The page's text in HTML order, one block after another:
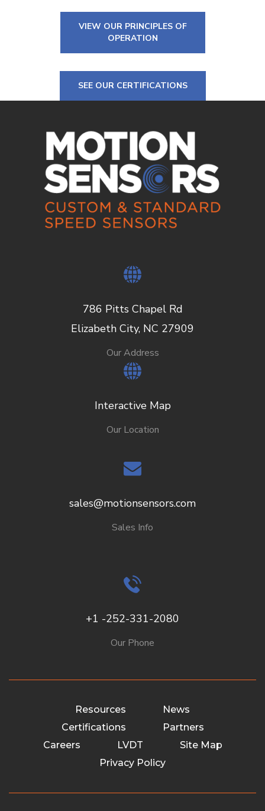
VIEW OUR PRINCIPLES OF
OPERATION
SEE OUR CERTIFICATIONS
786 Pitts Chapel Rd
Elizabeth City, NC 27909
Our Address
Interactive Map
Our Location
sales@motionsensors.com
Sales Info
+1 -252-331-2080
Our Phone
Resources
News
Certifications
Partners
Careers
LVDT
Site Map
Privacy Policy